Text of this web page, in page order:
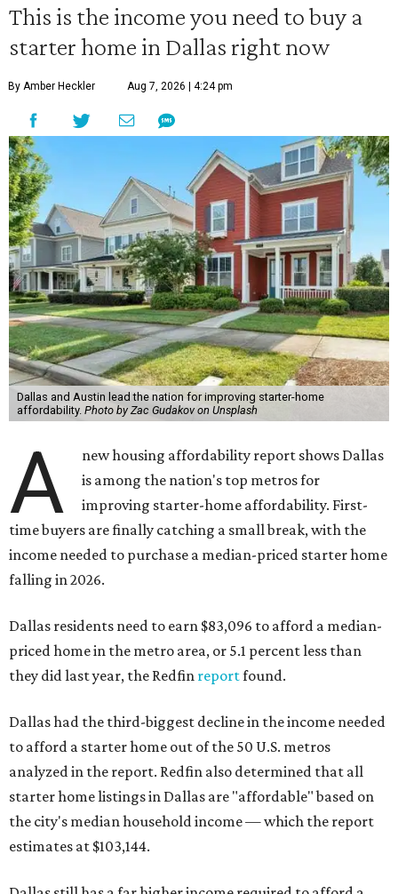
This is the income you need to buy a
starter home in Dallas right now
By Amber Heckler Aug 7, 2026 | 4:24 pm
Dallas and Austin lead the nation for improving starter-home
affordability. Photo by Zac Gudakov on Unsplash
A
new housing affordability report shows Dallas
is among the nation's top metros for
improving starter-home affordability. First-
time buyers are finally catching a small break, with the
income needed to purchase a median-priced starter home
falling in 2026.
Dallas residents need to earn $83,096 to afford a median-
priced home in the metro area, or 5.1 percent less than
they did last year, the Redfin reportfound.
Dallas had the third-biggest decline in the income needed
to afford a starter home out of the 50 U.S. metros
analyzed in the report. Redfin also determined that all
starter home listings in Dallas are "affordable" based on
the city's median household income — which the report
estimates at $103,144.